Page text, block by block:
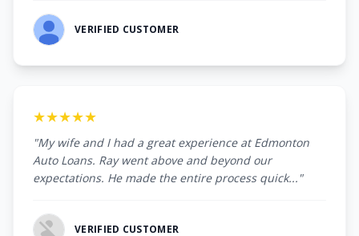
VERIFIED CUSTOMER
★★★★★
"My wife and I had a great experience at Edmonton
Auto Loans. Ray went above and beyond our
expectations. He made the entire process quick..."
VERIFIED CUSTOMER